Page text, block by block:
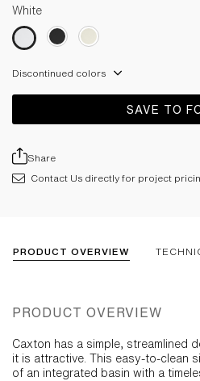
White
Discontinued colors
SAVE TO
Share
Contact Us directly for project
PRODUCT OVERVIEW
PRODUCT OVERVIEW
Caxton has a simple, streamlined
it is attractive. This easy-to-clean
of an integrated basin with a